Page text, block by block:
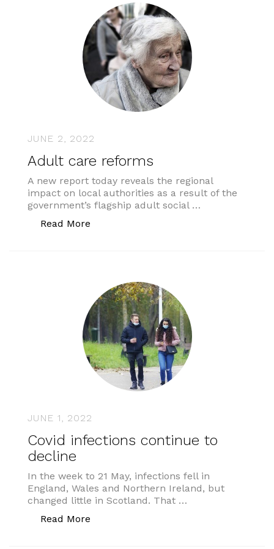
JUNE 2, 2022
Adult care reforms
A new report today reveals the regional
impact on local authorities as a result of the
government’s flagship adult social …
Read More
JUNE 1, 2022
Covid infections continue to
decline
In the week to 21 May, infections fell in
England, Wales and Northern Ireland, but
changed little in Scotland. That …
Read More